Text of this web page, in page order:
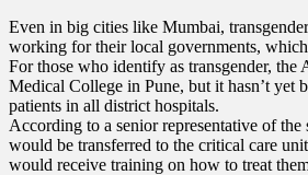
Even in big cities like Mumbai,
working for their local governments,
For those who identify as transgender, the
Medical College in Pune, but it hasn’t yet
patients in all district hospitals.
According to a senior representative of
would be transferred to the critical care
would receive training on how to treat